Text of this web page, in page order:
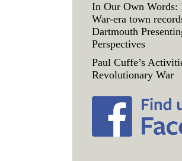
In Our Own Words:
War-era town
Dartmouth
Perspectives
Paul Cuffe’s
Revolutionary War